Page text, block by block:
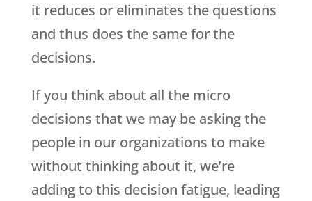
it reduces or eliminates the questions
and thus does the same for the
decisions.
If you think about all the micro
decisions that we may be asking the
people in our organizations to make
without thinking about it, we’re
adding to this decision fatigue, leading